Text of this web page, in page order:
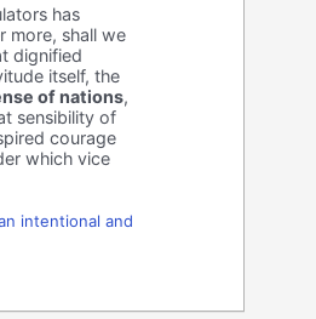
has
more, shall we
dignified
itself, the
of nations,
sensibility of
courage
which vice
intentional and